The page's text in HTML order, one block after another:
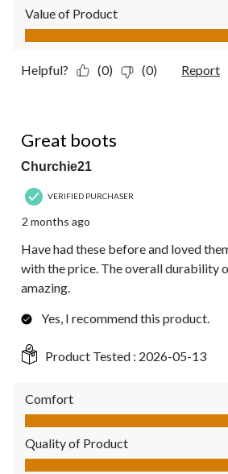
Value of Product
Value of Product, 5.0 out of 5
Helpful? (0) (0) Report
Great boots
Churchie21
VERIFIED PURCHASER
2 months ago
Have had these before and loved
with the price. The overall durability
amazing.
Yes, I recommend this product.
Product Tested : 2026-05-13
Comfort
Comfort, 4.0 out of 5
Quality of Product
Quality of Product, 4.0 out of 5